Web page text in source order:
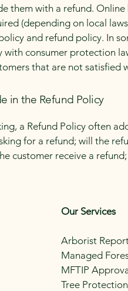
them with a refund. Online
(depending on local
and refund policy. In
consumer protection
that are not satisfied
in the Refund Policy
a Refund Policy often
for a refund; will the
customer receive a
Our Services
Arborist
Managed
MFTIP
Tree